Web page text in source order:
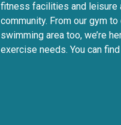
fitness facilities and leisure
community. From our gym
swimming area too, we’re
exercise needs. You can